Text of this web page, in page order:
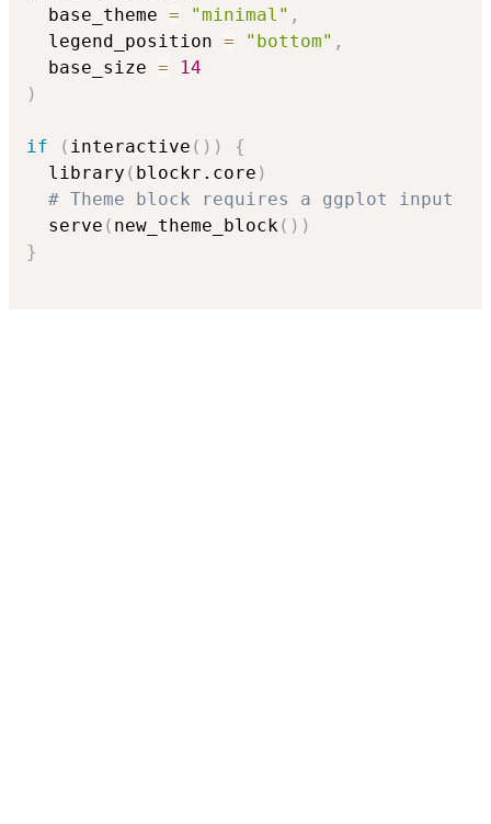
  base_theme
= "minimal" ,
  legend_position
= "bottom" ,
  base_size
=
14
)
if ( interactive ( ) )
{
  library
( blockr.core )
# Theme block requires a ggplot input
  serve
( new_theme_block ( ) )
}